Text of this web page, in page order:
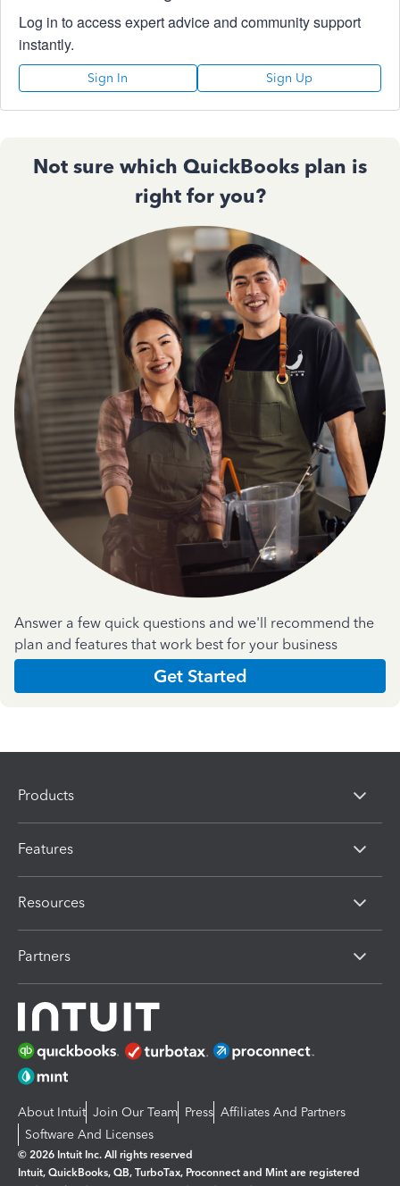
Log in to access expert advice and community support
instantly.
Sign In Sign Up
Not sure which QuickBooks plan is
right for you?
Answer a few quick questions and we'll recommend the
plan and features that work best for your business
Get Started
Products
Features
Resources
Partners
About Intuit Join Our Team Press Affiliates And Partners
Software And Licenses
© 2026 Intuit Inc. All rights reserved
Intuit, QuickBooks, QB, TurboTax, Proconnect and Mint are registered